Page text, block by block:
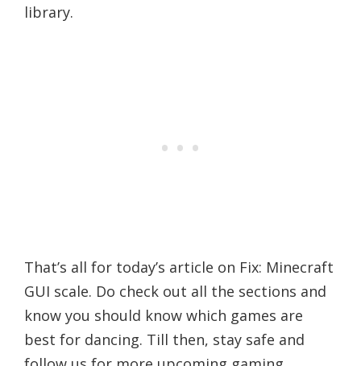
library.
That’s all for today’s article on Fix: Minecraft
GUI scale. Do check out all the sections and
know you should know which games are
best for dancing. Till then, stay safe and